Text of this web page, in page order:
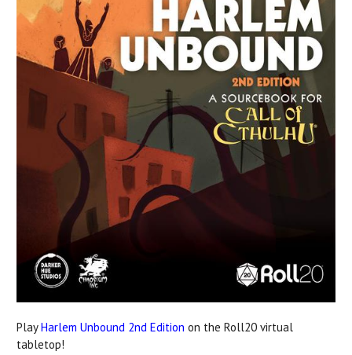
PlayHarlem Unbound 2nd Edition on the Roll20 virtual
tabletop!